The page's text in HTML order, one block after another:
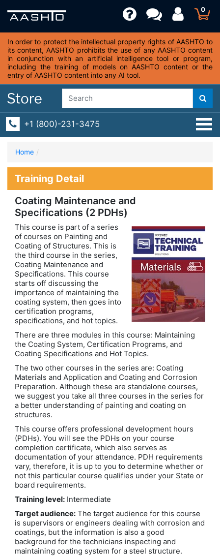
0
In order to protect the intellectual property rights of AASHTO to
its content, AASHTO prohibits the use of any AASHTO content
in conjunction with an artificial intelligence tool or program,
including the training of models on AASHTO content or the
entry of AASHTO content into any AI tool.
+1 (800)-231-3475
Home
Training Detail
Coating Maintenance and
Specifications (2 PDHs)
This course is part of a series
of courses on Painting and
Coating of Structures. This is
the third course in the series,
Coating Maintenance and
Specifications. This course
starts off discussing the
importance of maintaining the
coating system, then goes into
certification programs,
specifications, and hot topics.
There are three modules in this course: Maintaining
the Coating System, Certification Programs, and
Coating Specifications and Hot Topics.
The two other courses in the series are: Coating
Materials and Application and Coating and Corrosion
Preparation. Although these are standalone courses,
we suggest you take all three courses in the series for
a better understanding of painting and coating on
structures.
This course offers professional development hours
(PDHs). You will see the PDHs on your course
completion certificate, which also serves as
documentation of your attendance. PDH requirements
vary, therefore, it is up to you to determine whether or
not this particular course qualifies under your State or
board requirements.
Training level: Intermediate
Target audience: The target audience for this course
is supervisors or engineers dealing with corrosion and
coatings, but the information is also a good
background for the technicians inspecting and
maintaining coating system for a steel structure.